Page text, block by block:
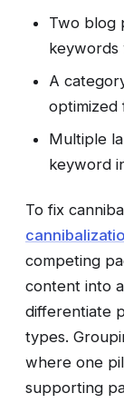
Two blog
A
optimized
Multiple
keyword
To fix
competing
content into
differentiate
types.
where one
supporting